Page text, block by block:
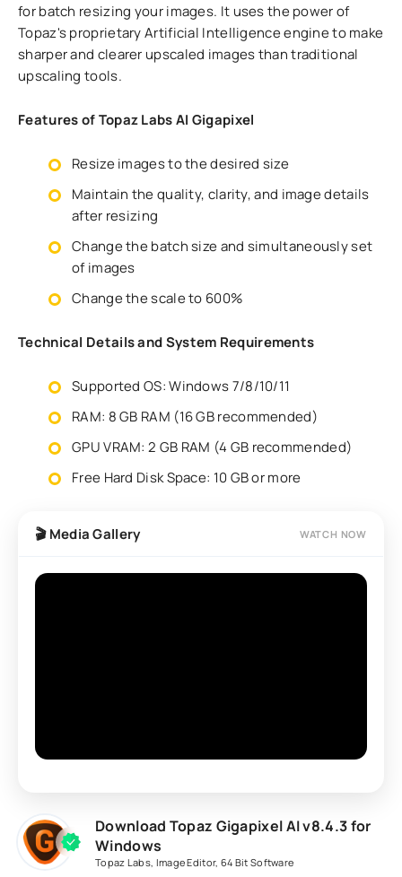
for batch resizing your images. It uses the power of
Topaz's proprietary Artificial Intelligence engine to make
sharper and clearer upscaled images than traditional
upscaling tools.
Features of Topaz Labs AI Gigapixel
Resize images to the desired size
Maintain the quality, clarity, and image details
after resizing
Change the batch size and simultaneously set
of images
Change the scale to 600%
Technical Details and System Requirements
Supported OS: Windows 7/8/10/11
RAM: 8 GB RAM (16 GB recommended)
GPU VRAM: 2 GB RAM (4 GB recommended)
Free Hard Disk Space: 10 GB or more
🎬 Media Gallery WATCH NOW
Download Topaz Gigapixel AI v8.4.3 for
Windows
Topaz Labs Image Editor, 64 Bit Software